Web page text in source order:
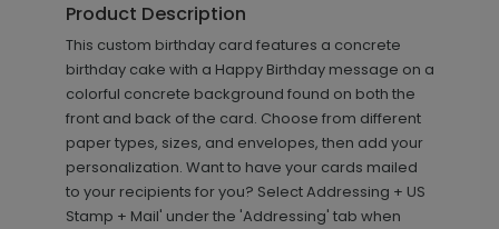
Product Description
This custom birthday card features a concrete
birthday cake with a Happy Birthday message on a
colorful concrete background found on both the
front and back of the card. Choose from different
paper types, sizes, and envelopes, then add your
personalization. Want to have your cards mailed
to your recipients for you? Select Addressing + US
Stamp + Mail' under the 'Addressing' tab when